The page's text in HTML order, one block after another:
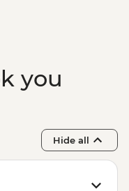
you
Hide all